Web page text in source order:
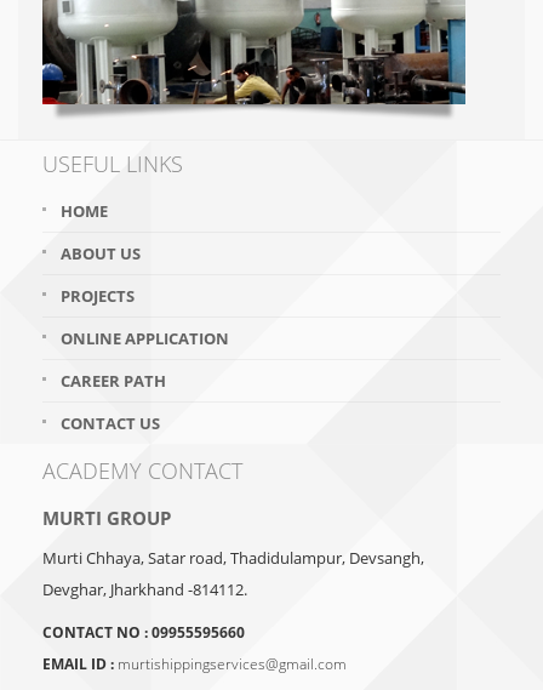
USEFUL LINKS
HOME
ABOUT US
PROJECTS
ONLINE APPLICATION
CAREER PATH
CONTACT US
ACADEMY CONTACT
MURTI GROUP
Murti Chhaya, Satar road, Thadidulampur, Devsangh,
Devghar, Jharkhand -814112.
CONTACT NO :09955595660
EMAIL ID : murtishippingservices@gmail.com